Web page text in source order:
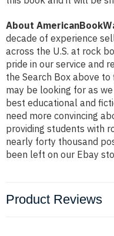
About
decade of experience
across the U.S. at rock
pride in our service and
the Search Box above
may be looking for as
best educational and
need more convincing
providing students with
nearly forty thousand
been left on our Ebay
Product Reviews